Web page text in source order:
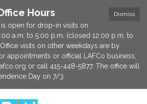
Dismiss
Hours
is open for drop-in visits on
a.m. to 5:00 p.m. (closed 12:00 p.m. to
visits on other weekdays are by
appointments or official LAFCo business,
or call 415-448-5877. The office will
Day on 7/3.